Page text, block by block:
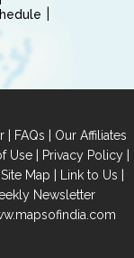
| FAQs | Our Affiliates
Use| Privacy Policy|
Site Map | Link to Us |
Newsletter